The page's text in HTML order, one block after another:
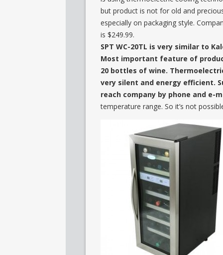
but product is not for old and
especially on packaging style.
is $249.99.
SPT WC-20TL is very similar to
Most important feature of
20 bottles of wine.
very silent and energy efficient.
reach company by phone and e-
temperature range. So it’s not